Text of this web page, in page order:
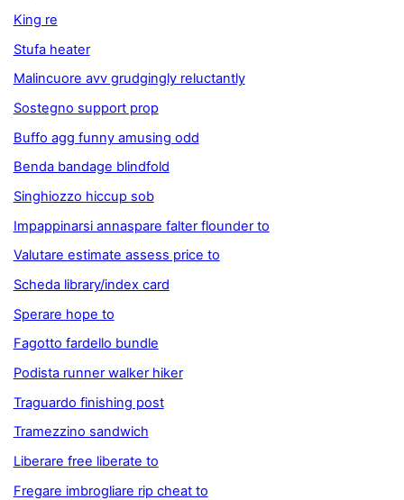
King re
Stufa heater
Malincuore avv grudgingly reluctantly
Sostegno support prop
Buffo agg funny amusing odd
Benda bandage blindfold
Singhiozzo hiccup sob
Impappinarsi annaspare falter flounder to
Valutare estimate assess price to
Scheda library/index card
Sperare hope to
Fagotto fardello bundle
Podista runner walker hiker
Traguardo finishing post
Tramezzino sandwich
Liberare free liberate to
Fregare imbrogliare rip cheat to